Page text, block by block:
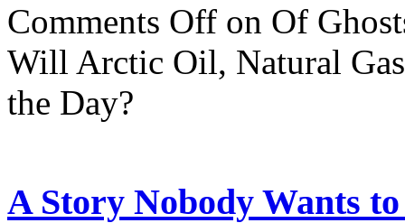
Comments Off on Of
Will Arctic Oil, Natural
the Day?
A Story Nobody Wants